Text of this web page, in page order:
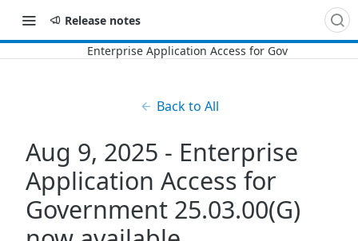
Release notes
Back to All
Aug 9, 2025 - Enterprise
Application Access for
Government 25.03.00(G)